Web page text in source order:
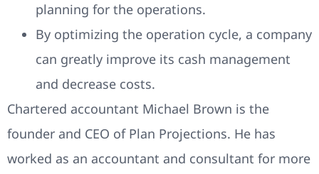
planning for the operations.
By optimizing the operation cycle, a company
can greatly improve its cash management
and decrease costs.
Chartered accountant Michael Brown is the
founder and CEO of Plan Projections. He has
worked as an accountant and consultant for more